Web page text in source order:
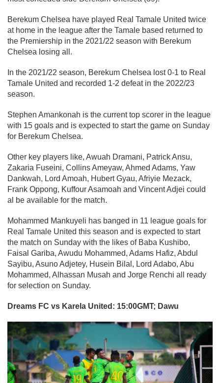
Berekum Chelsea have played Real Tamale United twice
at home in the league after the Tamale based returned to
the Premiership in the 2021/22 season with Berekum
Chelsea losing all.
In the 2021/22 season, Berekum Chelsea lost 0-1 to Real
Tamale United and recorded 1-2 defeat in the 2022/23
season.
Stephen Amankonah is the current top scorer in the league
with 15 goals and is expected to start the game on Sunday
for Berekum Chelsea.
Other key players like, Awuah Dramani, Patrick Ansu,
Zakaria Fuseini, Collins Ameyaw, Ahmed Adams, Yaw
Dankwah, Lord Amoah, Hubert Gyau, Afriyie Mezack,
Frank Oppong, Kuffour Asamoah and Vincent Adjei could
al be available for the match.
Mohammed Mankuyeli has banged in 11 league goals for
Real Tamale United this season and is expected to start
the match on Sunday with the likes of Baba Kushibo,
Faisal Gariba, Awudu Mohammed, Adams Hafiz, Abdul
Sayibu, Asuno Adjetey, Husein Bilal, Lord Adabo, Abu
Mohammed, Alhassan Musah and Jorge Renchi all ready
for selection on Sunday.
Dreams FC vs Karela United: 15:00GMT; Dawu